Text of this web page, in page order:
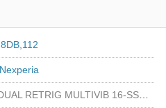
Nexperia
RETRIG MULTIVIB 16-SSOP